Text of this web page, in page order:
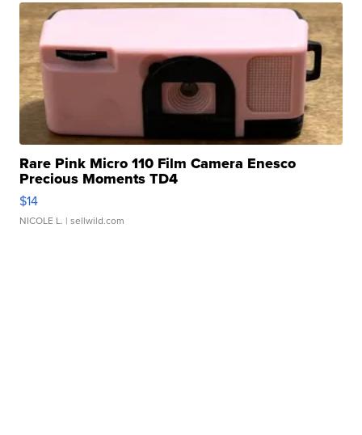
Rare Pink Micro 110 Film Camera Enesco
Precious Moments TD4
$14
NICOLE L. | sellwild.com